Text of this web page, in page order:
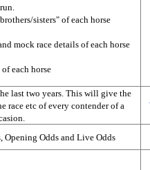
sisters" of each horse
mock race details of each horse
each horse
last two years. This will give the
race etc of every contender of a
Opening Odds and Live Odds